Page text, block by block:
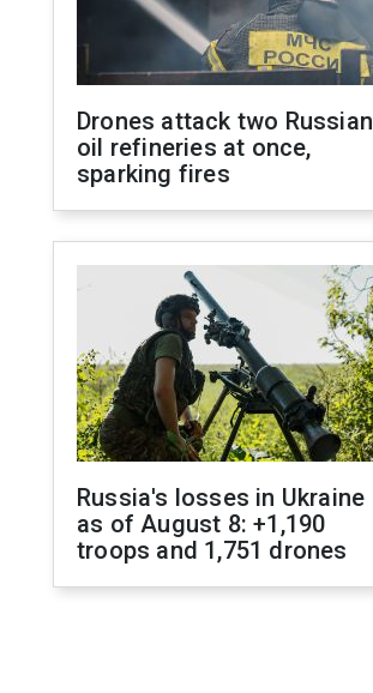
Drones attack two Russian
oil refineries at once,
sparking fires
Russia's losses in Ukraine
as of August 8: +1,190
troops and 1,751 drones